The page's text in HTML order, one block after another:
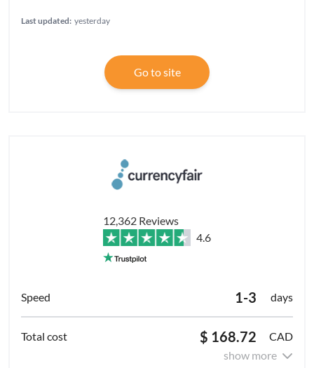
Last updated: yesterday
Go to site
12,362 Reviews
4.6
1-3 days
$ 168.72
CAD
show more